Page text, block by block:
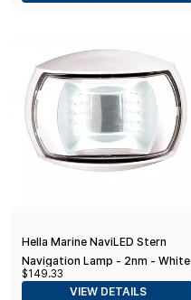
Hella Marine NaviLED Stern
Navigation Lamp - 2nm - White
Housing
$149.33
VIEW DETAILS